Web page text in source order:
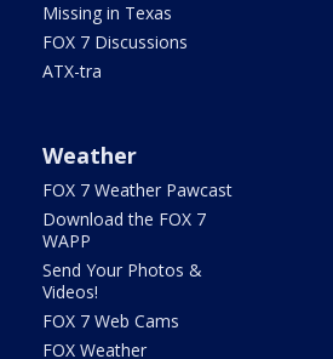
Missing in Texas
FOX 7 Discussions
ATX-tra
Weather
FOX 7 Weather Pawcast
Download the FOX 7
WAPP
Send Your Photos &
Videos!
FOX 7 Web Cams
FOX Weather